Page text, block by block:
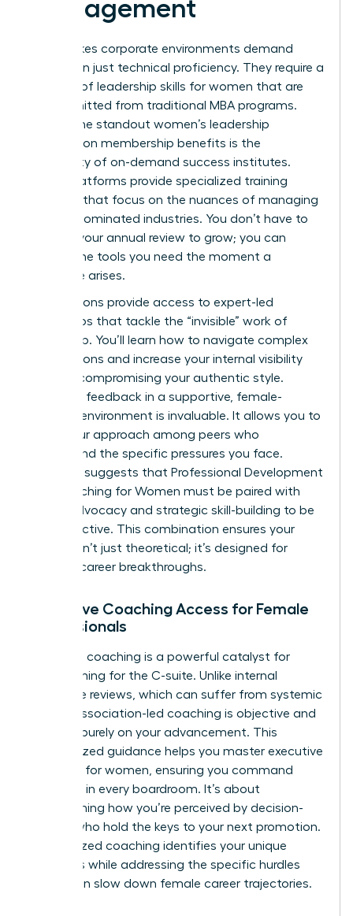
Management
High-stakes corporate environments demand
more than just technical proficiency. They require a
mastery of leadership skills for women that are
often omitted from traditional MBA programs.
One of the standout women’s leadership
association membership benefits is the
availability of on-demand success institutes.
These platforms provide specialized training
modules that focus on the nuances of managing
in male-dominated industries. You don’t have to
wait for your annual review to grow; you can
access the tools you need the moment a
challenge arises.
Associations provide access to expert-led
workshops that tackle the “invisible” work of
leadership. You’ll learn how to navigate complex
negotiations and increase your internal visibility
without compromising your authentic style.
Receiving feedback in a supportive, female-
focused environment is invaluable. It allows you to
refine your approach among peers who
understand the specific pressures you face.
Research suggests that Professional Development
and Coaching for Women must be paired with
active advocacy and strategic skill-building to be
truly effective. This combination ensures your
growth isn’t just theoretical; it’s designed for
tangible career breakthroughs.
Executive Coaching Access for Female
Professionals
Executive coaching is a powerful catalyst for
those aiming for the C-suite. Unlike internal
corporate reviews, which can suffer from systemic
biases, association-led coaching is objective and
focused purely on your advancement. This
personalized guidance helps you master executive
presence for women , ensuring you command
authority in every boardroom. It’s about
transforming how you’re perceived by decision-
makers who hold the keys to your next promotion.
Personalized coaching identifies your unique
strengths while addressing the specific hurdles
that often slow down female career trajectories.